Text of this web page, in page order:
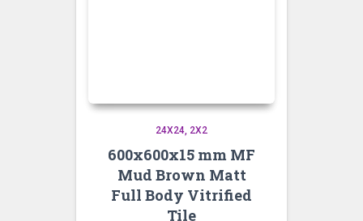
24X24 2X2
600x600x15 mm MF
Mud Brown Matt
Full Body Vitrified
Tile